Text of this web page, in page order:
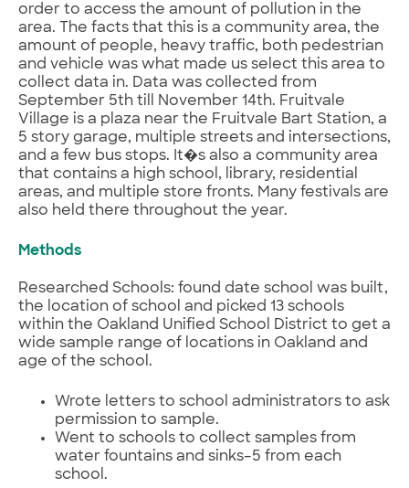
order to access the amount of pollution in the
area. The facts that this is a community area, the
amount of people, heavy traffic, both pedestrian
and vehicle was what made us select this area to
collect data in. Data was collected from
September 5th till November 14th. Fruitvale
Village is a plaza near the Fruitvale Bart Station, a
5 story garage, multiple streets and intersections,
and a few bus stops. It�s also a community area
that contains a high school, library, residential
areas, and multiple store fronts. Many festivals are
also held there throughout the year.
Methods
Researched Schools: found date school was built,
the location of school and picked 13 schools
within the Oakland Unified School District to get a
wide sample range of locations in Oakland and
age of the school.
Wrote letters to school administrators to ask
permission to sample.
Went to schools to collect samples from
water fountains and sinks–5 from each
school.